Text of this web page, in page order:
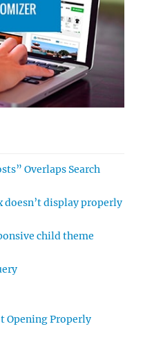
Overlaps Search
doesn’t display properly
child theme
Opening Properly